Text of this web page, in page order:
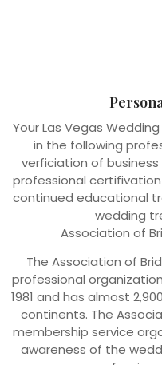
Your Las Vegas
in the following
verficiation of
professional
continued educational
wedding
Association of
The Association of
professional
1981 and has almost
continents. The
membership service
awareness of the